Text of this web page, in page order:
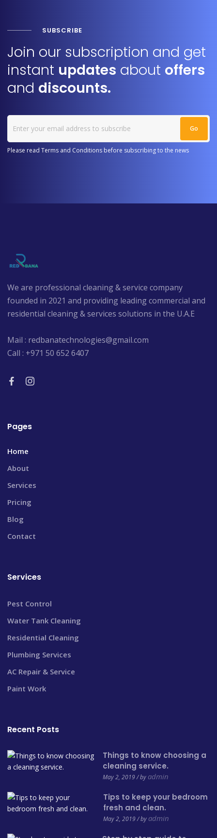
SUBSCRIBE
Join our subscription and get
instant updates about offers
and discounts.
Please read Terms and Conditions before subscribing to the news
We are professional cleaning & service company
founded in 2021 and providing leading commercial and
residential cleaning & services solutions in the U.A.E
Mail : redbanatechnologies@gmail.com
Call : +971 50 652 6407
Pages
Home
About
Services
Pricing
Blog
Contact
Services
Pest Control
Water Tank Cleaning
Residential Cleaning
Plumbing Services
AC Repair & Service
Paint Work
Recent Posts
Things to know choosing a
cleaning service.
May 2, 2019 / by admin
Tips to keep your bedroom
fresh and clean.
May 2, 2019 / by admin